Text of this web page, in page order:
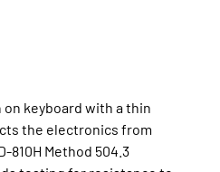
keyboard with a thin
the electronics from
810H Method 504.3